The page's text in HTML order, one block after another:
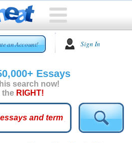
an Account! Sign In
Essays
search now!
the RIGHT!